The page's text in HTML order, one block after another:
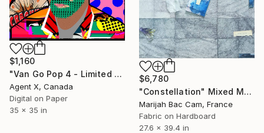
$6,780
"Constellation" Mixed Media
Marijah Bac Cam, France
Fabric on Hardboard
27.6 x 39.4 in
$1,160
"Van Go Pop 4 - Limited Edition of 10 Print" Mixed Media
Agent X, Canada
Digital on Paper
35 x 35 in